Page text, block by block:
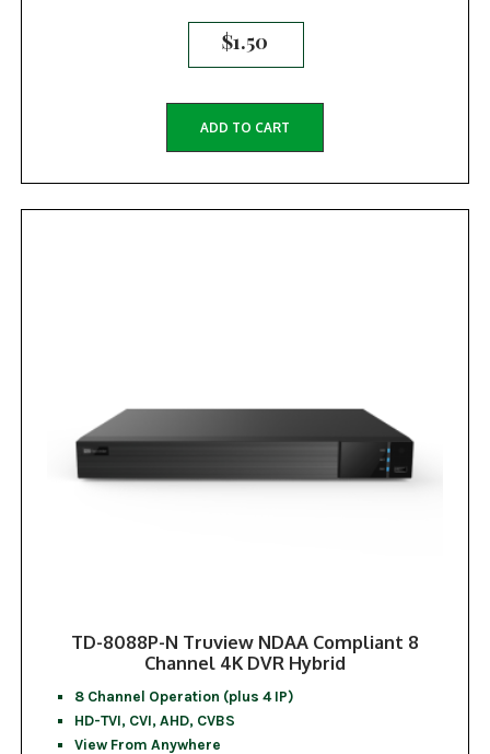
$1.50
ADD TO CART
TD-8088P-N Truview NDAA Compliant 8
Channel 4K DVR Hybrid
8 Channel Operation (plus 4 IP)
HD-TVI, CVI, AHD, CVBS
View From Anywhere